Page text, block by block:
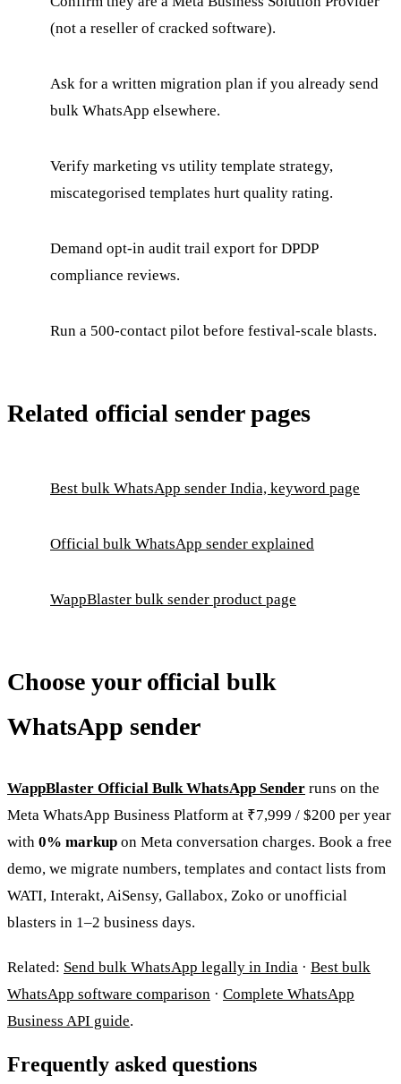
(not a reseller of cracked software).
Ask for a written migration plan if you already send
bulk WhatsApp elsewhere.
Verify marketing vs utility template strategy,
miscategorised templates hurt quality rating.
Demand opt-in audit trail export for DPDP
compliance reviews.
Run a 500-contact pilot before festival-scale blasts.
Related official sender pages
Best bulk WhatsApp sender India, keyword page
Official bulk WhatsApp sender explained
WappBlaster bulk sender product page
Choose your official bulk
WhatsApp sender
WappBlaster Official Bulk WhatsApp Sender runs on the
Meta WhatsApp Business Platform at ₹7,999 / $200 per year
with 0% markup on Meta conversation charges. Book a free
demo, we migrate numbers, templates and contact lists from
WATI, Interakt, AiSensy, Gallabox, Zoko or unofficial
blasters in 1–2 business days.
Related: Send bulk WhatsApp legally in India · Best bulk
WhatsApp software comparison · Complete WhatsApp
Business API guide.
Frequently asked questions